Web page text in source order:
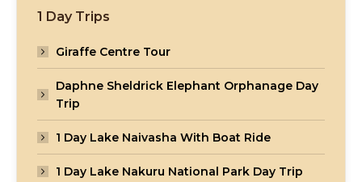
1 Day Trips
Giraffe Centre Tour
Daphne Sheldrick Elephant Orphanage Day
Trip
1 Day Lake Naivasha With Boat Ride
1 Day Lake Nakuru National Park Day Trip